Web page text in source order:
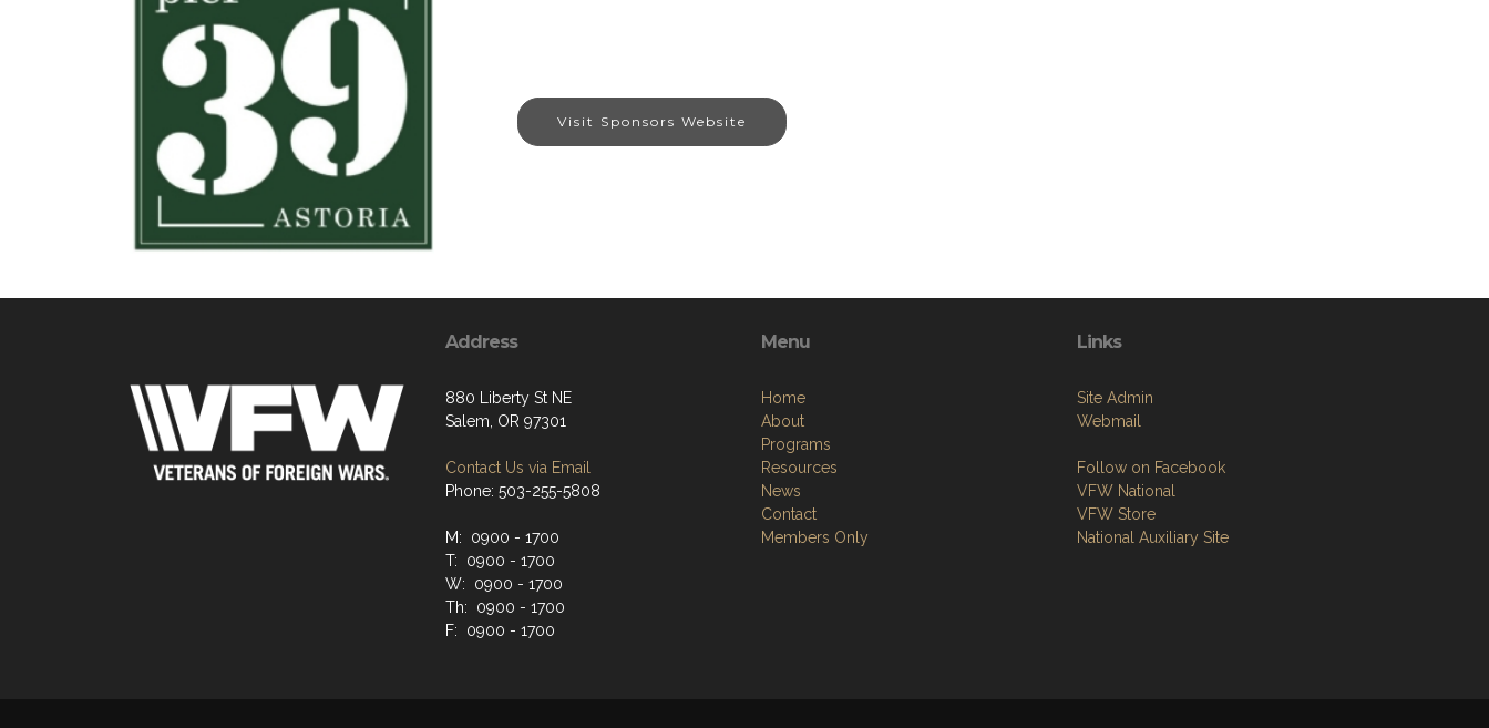
Visit Sponsors Website
Address
880 Liberty St NE
Salem, OR 97301
Contact Us via Email
Phone: 503-255-5808
M: 0900 - 1700
T: 0900 - 1700
W: 0900 - 1700
Th: 0900 - 1700
F: 0900 - 1700
Menu
Home
About
Programs
Resources
News
Contact
Members Only
Links
Site Admin
Webmail
Follow on Facebook
VFW National
VFW Store
National Auxiliary Site